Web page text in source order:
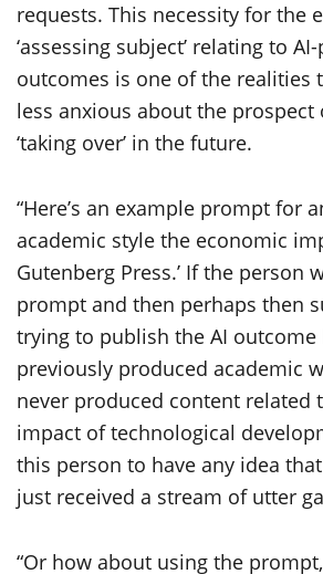
requests. This necessity for the
‘assessing subject’ relating to
outcomes is one of the realities
less anxious about the prospect
‘taking over’ in the future.
“Here’s an example prompt for
academic style the economic
Gutenberg Press.’ If the person
prompt and then perhaps then
trying to publish the AI outcome
previously produced academic
never produced content related
impact of technological
this person to have any idea
just received a stream of utter
“Or how about using the